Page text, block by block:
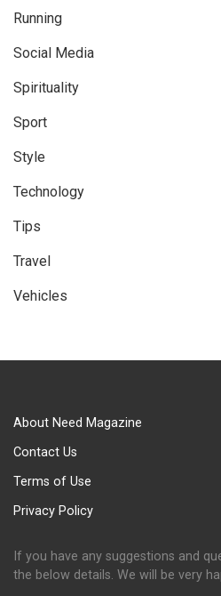
Running
Social Media
Spirituality
Sport
Style
Technology
Tips
Travel
Vehicles
About Need Magazine
Contact Us
Terms of Use
Privacy Policy
If you have any suggestions and
the below details. We will be very